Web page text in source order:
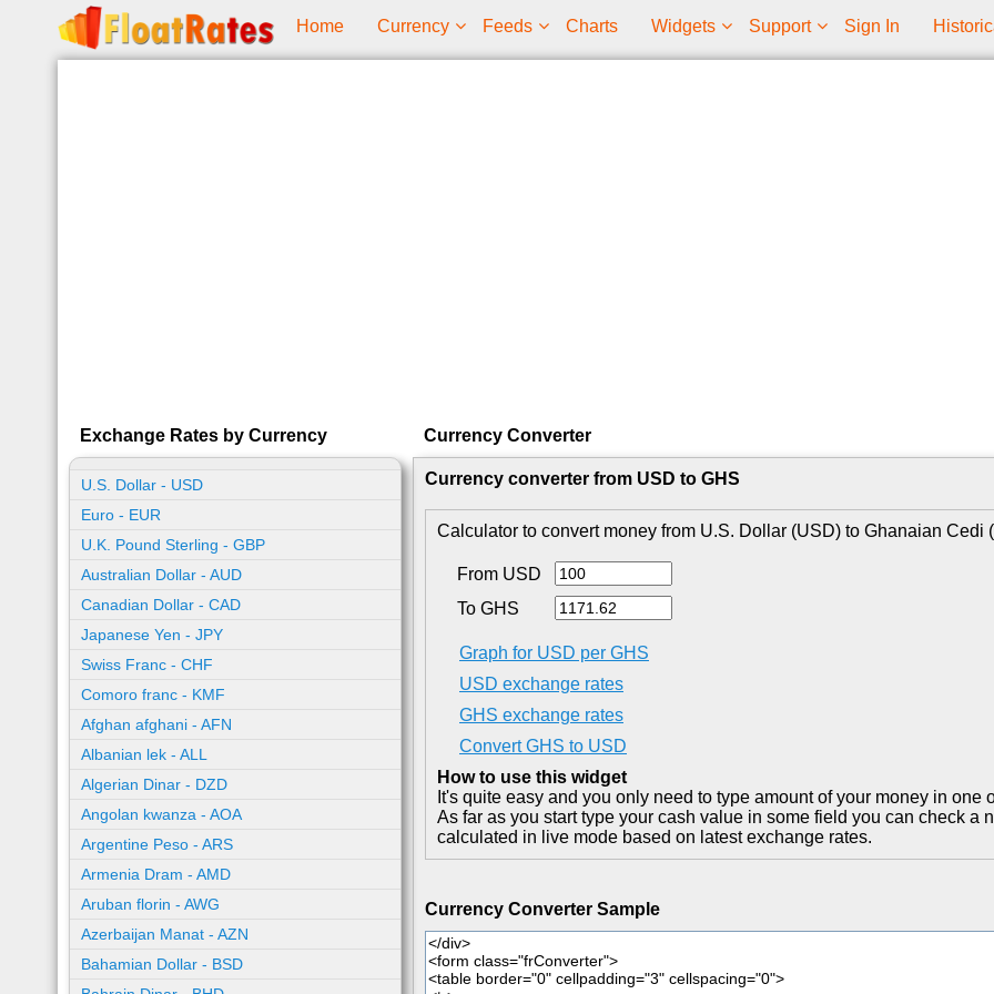
Home Currency Feeds Charts Widgets Support Sign In
Exchange Rates by Currency
U.S. Dollar - USD
Euro - EUR
U.K. Pound Sterling - GBP
Australian Dollar - AUD
Canadian Dollar - CAD
Japanese Yen - JPY
Swiss Franc - CHF
Comoro franc - KMF
Afghan afghani - AFN
Albanian lek - ALL
Algerian Dinar - DZD
Angolan kwanza - AOA
Argentine Peso - ARS
Armenia Dram - AMD
Aruban florin - AWG
Azerbaijan Manat - AZN
Bahamian Dollar - BSD
Currency Converter
Currency converter from USD to GHS
Calculator to convert money from U.S. Dollar (USD) to Ghanaian Cedi
From USD
To GHS
Graph for USD per GHS
USD exchange rates
GHS exchange rates
Convert GHS to USD
How to use this widget
It's quite easy and you only need to type amount of your money in one
As far as you start type your cash value in some field you can check a
calculated in live mode based on latest exchange rates.
Currency Converter Sample